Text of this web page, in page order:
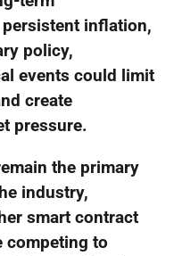
inflation,
policy,
events could limit
create
pressure.
the primary
industry,
smart contract
competing to